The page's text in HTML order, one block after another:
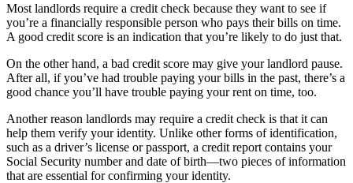
Most landlords require a credit check because they want to see if
you’re a financially responsible person who pays their bills on time.
A good credit score is an indication that you’re likely to do just that.
On the other hand, a bad credit score may give your landlord pause.
After all, if you’ve had trouble paying your bills in the past, there’s a
good chance you’ll have trouble paying your rent on time, too.
Another reason landlords may require a credit check is that it can
help them verify your identity. Unlike other forms of identification,
such as a driver’s license or passport, a credit report contains your
Social Security number and date of birth—two pieces of information
that are essential for confirming your identity.